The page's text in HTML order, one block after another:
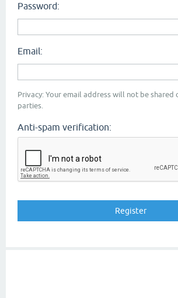
Password:
Email:
Privacy: Your email address will not be
parties.
Anti-spam verification: